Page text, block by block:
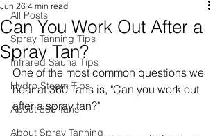
All Posts
Spray Tanning Tips
Infrared Sauna Tips
Hydro Steam Tips
About 360 Tans
About Spray Tanning
Can You Work Out After a
Spray Tan?
Jun 26 4 min read
One of the most common questions we
hear at 360 Tans is, "Can you work out
after a spray tan?"